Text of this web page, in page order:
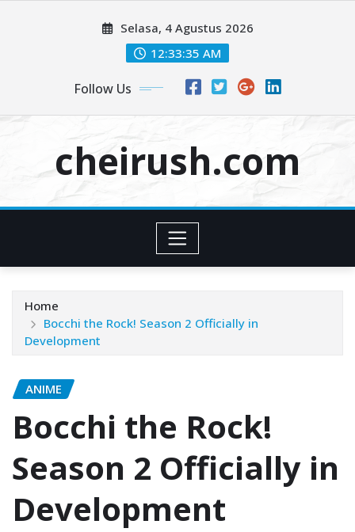
Selasa, 4 Agustus 2026
12:33:36 AM
Follow Us
cheirush.com
Home
Bocchi the Rock! Season 2 Officially in
Development
ANIME
Bocchi the Rock!
Season 2 Officially in
Development